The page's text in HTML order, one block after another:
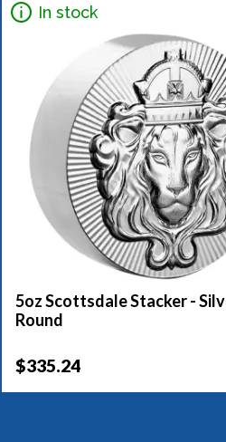
In stock
5oz Scottsdale Stacker -
Round
$335.24